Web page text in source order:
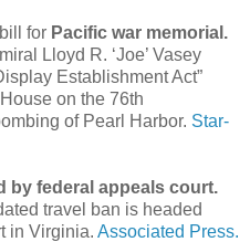
for Pacific war memorial.
Lloyd R. ‘Joe’ Vasey
Establishment Act”
on the 76th
of Pearl Harbor. Star-
by federal appeals court.
travel ban is headed
in Virginia. Associated Press.